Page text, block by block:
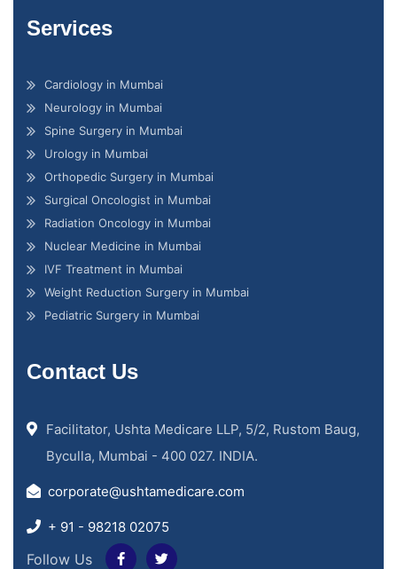
Services
Cardiology in Mumbai
Neurology in Mumbai
Spine Surgery in Mumbai
Urology in Mumbai
Orthopedic Surgery in Mumbai
Surgical Oncologist in Mumbai
Radiation Oncology in Mumbai
Nuclear Medicine in Mumbai
IVF Treatment in Mumbai
Weight Reduction Surgery in Mumbai
Pediatric Surgery in Mumbai
Contact Us
Facilitator, Ushta Medicare LLP, 5/2, Rustom Baug,
Byculla, Mumbai - 400 027. INDIA.
corporate@ushtamedicare.com
+ 91 - 98218 02075
Follow Us